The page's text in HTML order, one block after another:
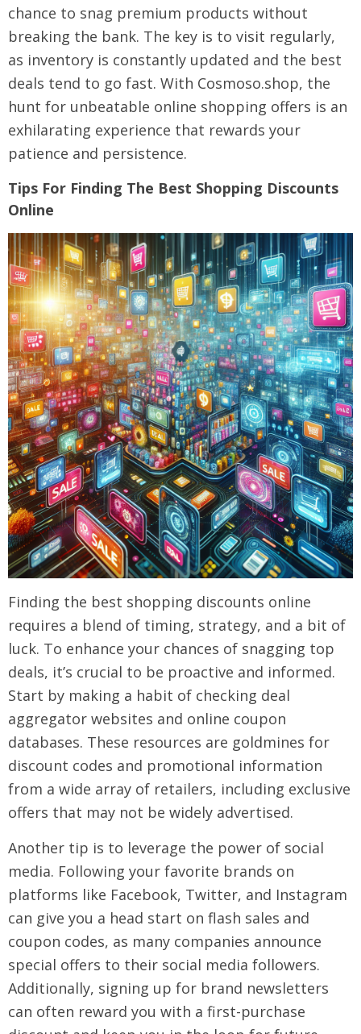
chance to snag premium products without
breaking the bank. The key is to visit regularly,
as inventory is constantly updated and the best
deals tend to go fast. With Cosmoso.shop, the
hunt for unbeatable online shopping offers is an
exhilarating experience that rewards your
patience and persistence.
Tips For Finding The Best Shopping Discounts
Online
Finding the best shopping discounts online
requires a blend of timing, strategy, and a bit of
luck. To enhance your chances of snagging top
deals, it’s crucial to be proactive and informed.
Start by making a habit of checking deal
aggregator websites and online coupon
databases. These resources are goldmines for
discount codes and promotional information
from a wide array of retailers, including exclusive
offers that may not be widely advertised.
Another tip is to leverage the power of social
media. Following your favorite brands on
platforms like Facebook, Twitter, and Instagram
can give you a head start on flash sales and
coupon codes, as many companies announce
special offers to their social media followers.
Additionally, signing up for brand newsletters
can often reward you with a first-purchase